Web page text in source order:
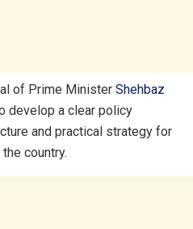
of Prime Minister Shehbaz
develop a clear policy
and practical strategy for
country.